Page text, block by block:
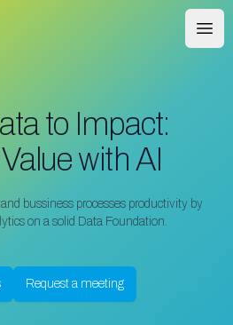
to Impact:
with AI
bussiness processes productivity by
on a solid Data Foundation.
Request a meeting